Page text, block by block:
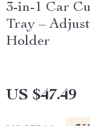
3-in-1 Car
Tray –
Holder
US $47.49